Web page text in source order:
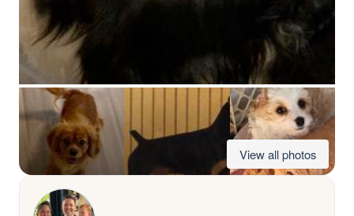
View all photos